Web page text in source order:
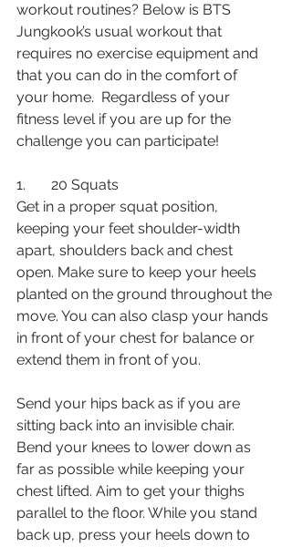
workout routines? Below is BTS
Jungkook’s usual workout that
requires no exercise equipment and
that you can do in the comfort of
your home.  Regardless of your
fitness level if you are up for the
challenge you can participate!
1.       20 Squats
Get in a proper squat position,
keeping your feet shoulder-width
apart, shoulders back and chest
open. Make sure to keep your heels
planted on the ground throughout the
move. You can also clasp your hands
in front of your chest for balance or
extend them in front of you.
Send your hips back as if you are
sitting back into an invisible chair.
Bend your knees to lower down as
far as possible while keeping your
chest lifted. Aim to get your thighs
parallel to the floor. While you stand
back up, press your heels down to